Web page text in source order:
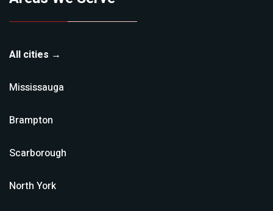
All cities →
Mississauga
Brampton
Scarborough
North York